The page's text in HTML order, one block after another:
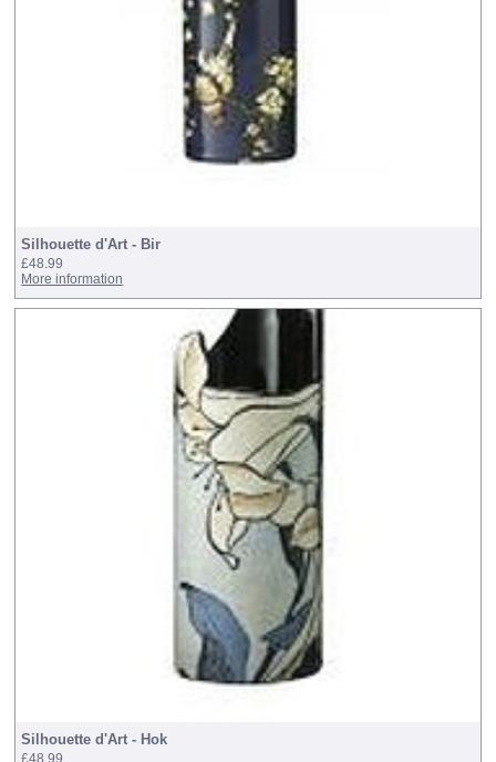
Silhouette d'Art - Bir
£48.99
More information
Silhouette d'Art - Hok
£48.99